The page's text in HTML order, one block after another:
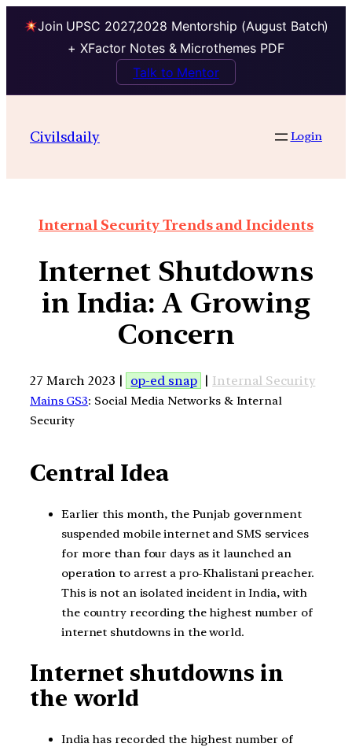
Join UPSC 2027,2028 Mentorship (August Batch)
+ XFactor Notes & Microthemes PDF
Talk to Mentor
Civilsdaily Login
Internal Security Trends and Incidents
Internet Shutdowns
in India: A Growing
Concern
27 March 2023 | op-ed snap | Internal Security
Mains GS3: Social Media Networks & Internal
Security
Central Idea
Earlier this month, the Punjab government
suspended mobile internet and SMS services
for more than four days as it launched an
operation to arrest a pro-Khalistani preacher.
This is not an isolated incident in India, with
the country recording the highest number of
internet shutdowns in the world.
Internet shutdowns in
the world
India has recorded the highest number of